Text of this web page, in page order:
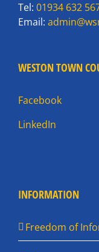
Tel: 01934 632
Email:
WESTON TOWN
Facebook
LinkedIn
INFORMATION
Freedom of